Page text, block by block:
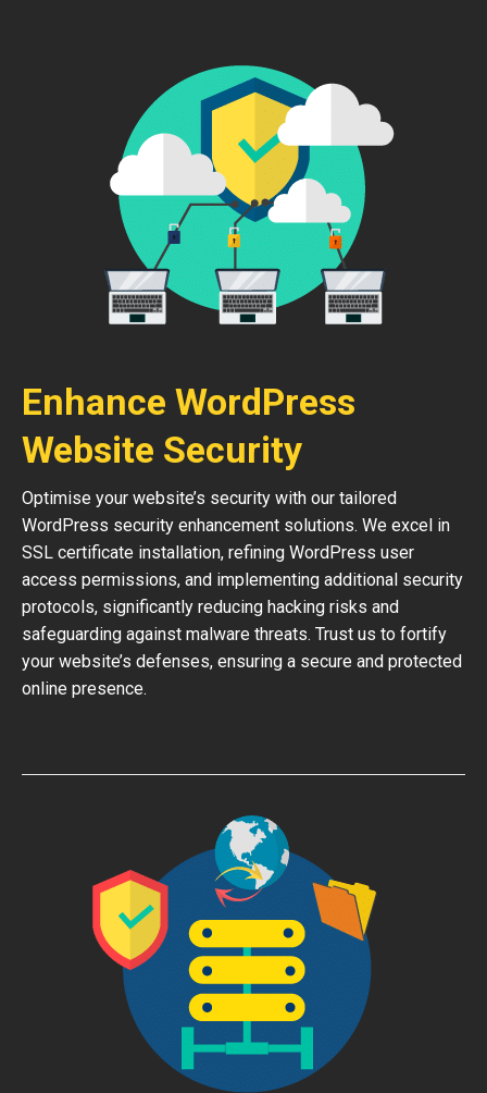
Enhance WordPress
Website Security
Optimise your website’s security with our tailored
WordPress security enhancement solutions. We excel in
SSL certificate installation, refining WordPress user
access permissions, and implementing additional security
protocols, significantly reducing hacking risks and
safeguarding against malware threats. Trust us to fortify
your website’s defenses, ensuring a secure and protected
online presence.